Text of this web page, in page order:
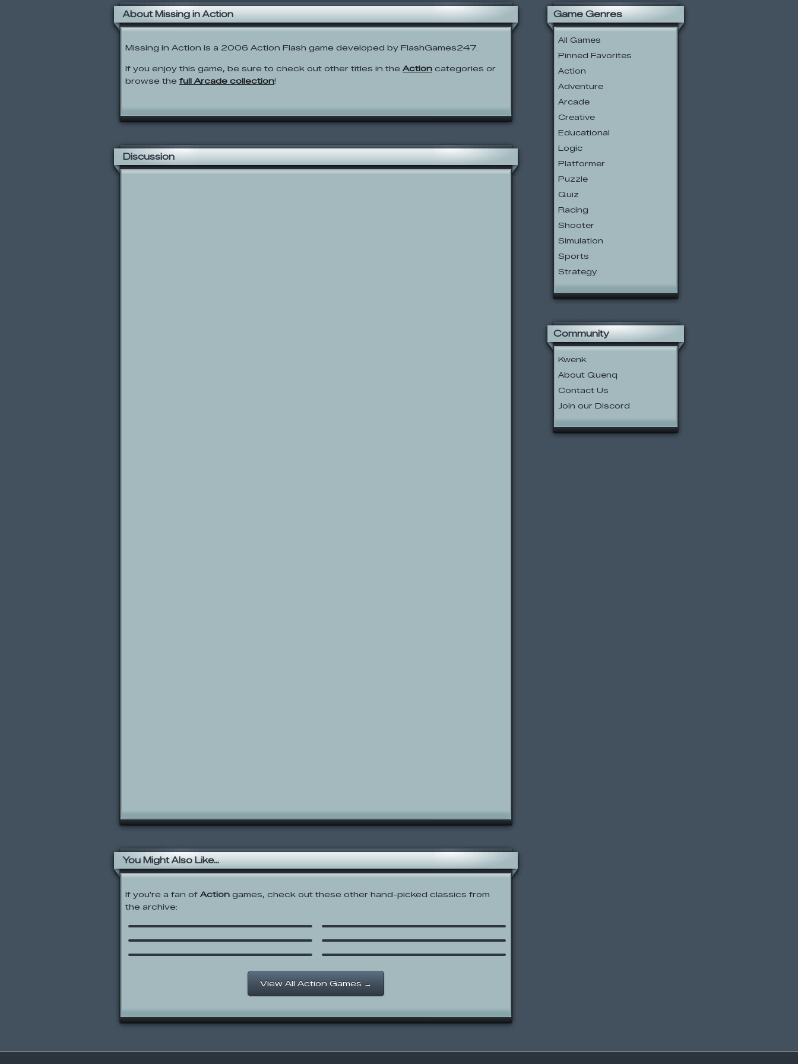
About Missing in Action
Missing in Action is a 2006 Action Flash game developed by FlashGames247.
If you enjoy this game, be sure to check out other titles in the Action categories or
browse the full Arcade collection!
Discussion
You Might Also Like...
If you're a fan of Action games, check out these other hand-picked classics from
the archive:
Crush the Castle 2
Codename: Kids Next Door:
Meat Boy
K-FED: Dancing with Fire
Choose Your Weapon
Pizzatron 3000
View All Action Games →
Game Genres
All Games
Pinned Favorites
Action
Adventure
Arcade
Creative
Educational
Logic
Platformer
Puzzle
Quiz
Racing
Shooter
Simulation
Sports
Strategy
Community
Kwenk
About Quenq
Contact Us
Join our Discord